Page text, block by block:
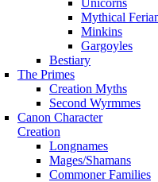
Unicorns
Mythical
Minkins
Gargoyles
Bestiary
The Primes
Creation Myths
Second Wyrmmes
Canon Character
Creation
Longnames
Mages/Shamans
Commoner Families